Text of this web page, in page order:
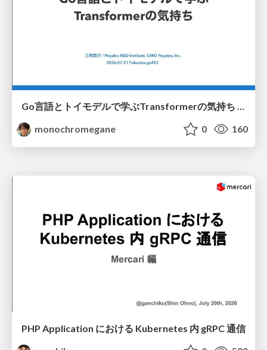
Go言語とトイモデルで学ぶTransformerの気持ち / fukuokago23-transformer
monochromegane
0 160
PHP Application における Kubernetes 内 gRPC 通信